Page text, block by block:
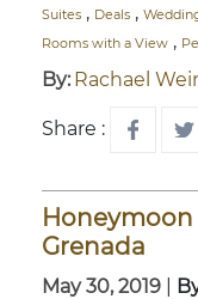
Suites , Deals ,
Rooms with a View ,
By: Rachael Weir
Share :
Honeymoon
Grenada
May 30, 2019